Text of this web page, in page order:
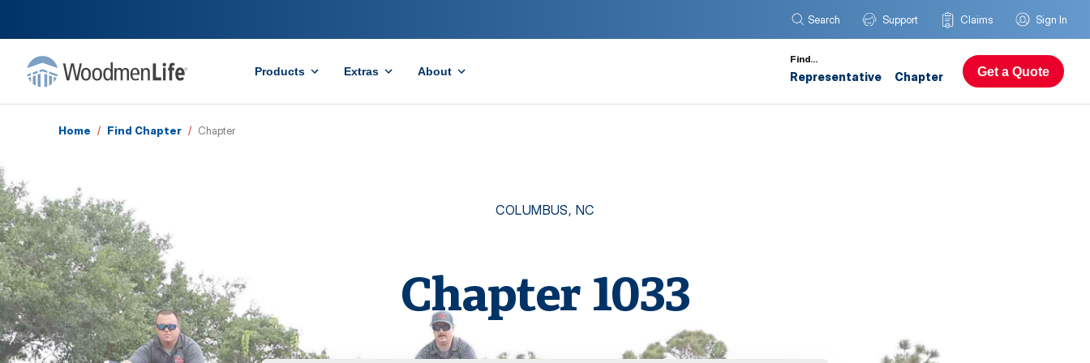
Search Support Claims Sign In
Products Extras About
Find…
Representative Chapter Get a Quote
Home / Find Chapter / Chapter
COLUMBUS, NC
Chapter1033